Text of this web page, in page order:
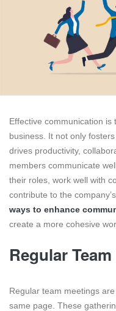
Effective communication
business. It not only
drives productivity,
members communicate
their roles, work well with
contribute to the
ways to enhance
create a more cohesive
Regular
Regular team meetings
same page. These